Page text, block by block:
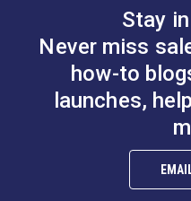
Stay
Never miss
how-to
launches,